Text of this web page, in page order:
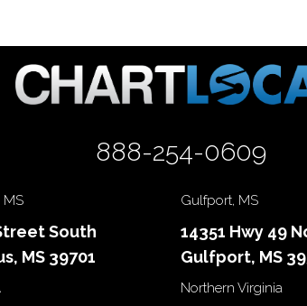
888-254-0609
South
MS 39701
Gulfport, MS
14351 Hwy 49
Gulfport, MS
Northern Virginia